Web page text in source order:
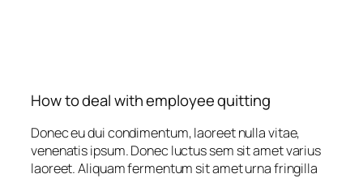
How to deal with employee quitting
Donec eu dui condimentum, laoreet nulla vitae,
venenatis ipsum. Donec luctus sem sit amet varius
laoreet. Aliquam fermentum sit amet urna fringilla